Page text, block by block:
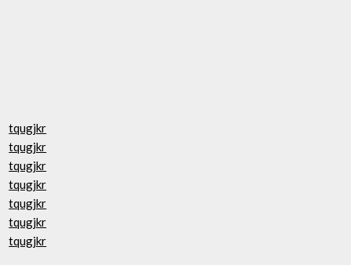
tqugjkr
tqugjkr
tqugjkr
tqugjkr
tqugjkr
tqugjkr
tqugjkr